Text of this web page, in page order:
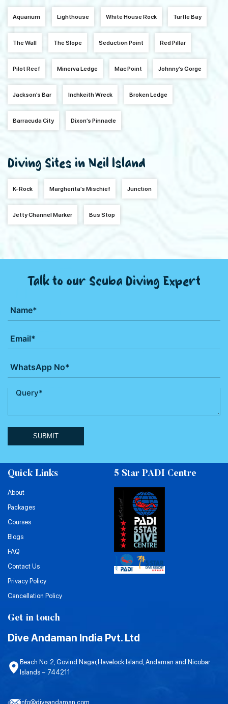
Aquarium Lighthouse White House Rock Turtle Bay
The Wall The Slope Seduction Point Red Pillar
Pilot Reef Minerva Ledge Mac Point Johnny’s Gorge
Jackson’s Bar Inchkeith Wreck Broken Ledge
Barracuda City Dixon’s Pinnacle
Diving Sites in Neil Island
K-Rock Margherita’s Mischief Junction
Jetty Channel Marker Bus Stop
Talk to our Scuba Diving Expert
SUBMIT
Quick Links
About
Packages
Courses
Blogs
FAQ
Contact Us
Privacy Policy
Cancellation Policy
5 Star PADI Centre
Get in touch
Dive Andaman India Pvt. Ltd
Beach No. 2, Govind Nagar,Havelock Island, Andaman and Nicobar
Islands – 744211
info@diveandaman.com